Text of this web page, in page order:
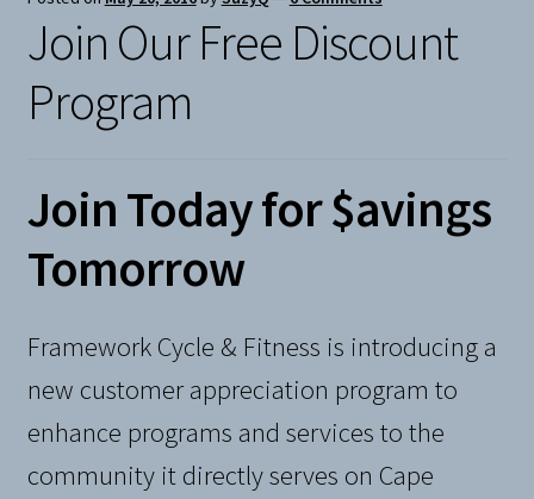
Snow
Weight Plates
Join Our Free Discount
Program
Join Today for $avings
Tomorrow
Framework Cycle & Fitness is introducing a
new customer appreciation program to
enhance programs and services to the
community it directly serves on Cape